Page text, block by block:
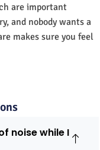
are important
and nobody wants a
makes sure you feel
noise while I